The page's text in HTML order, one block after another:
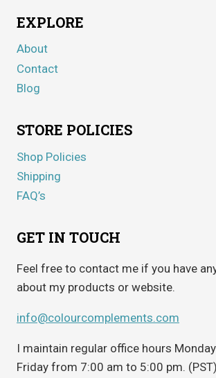
EXPLORE
About
Contact
Blog
STORE POLICIES
Shop Policies
Shipping
FAQ’s
GET IN TOUCH
Feel free to contact me if you have
about my products or website.
info@colourcomplements.com
I maintain regular office hours
Friday from 7:00 am to 5:00 pm.